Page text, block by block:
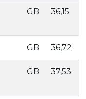
GB 36,15
GB 36,72
GB 37,53